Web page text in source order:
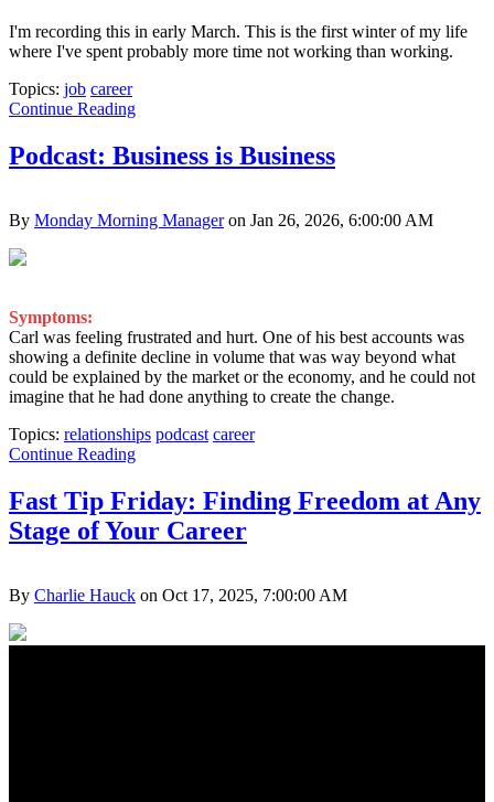
I'm recording this in early March. This is the first winter of my life
where I've spent probably more time not working than working.
Topics: job career
Continue Reading
Podcast: Business is Business
By Monday Morning Manageron Jan 26, 2026, 6:00:00 AM
Symptoms:
Carl was feeling frustrated and hurt. One of his best accounts was
showing a definite decline in volume that was way beyond what
could be explained by the market or the economy, and he could not
imagine that he had done anything to create the change.
Topics: relationships podcast career
Continue Reading
Fast Tip Friday: Finding Freedom at Any
Stage of Your Career
By Charlie Hauck on Oct 17, 2025, 7:00:00 AM